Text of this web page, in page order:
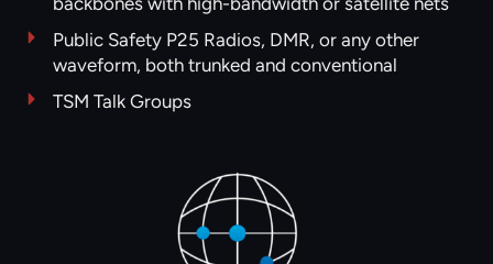
Public Safety P25 Radios, DMR, or any other
waveform, both trunked and conventional
TSM Talk Groups